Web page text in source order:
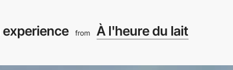
from À l'heure du lait